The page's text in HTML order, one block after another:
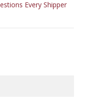
Every Shipper